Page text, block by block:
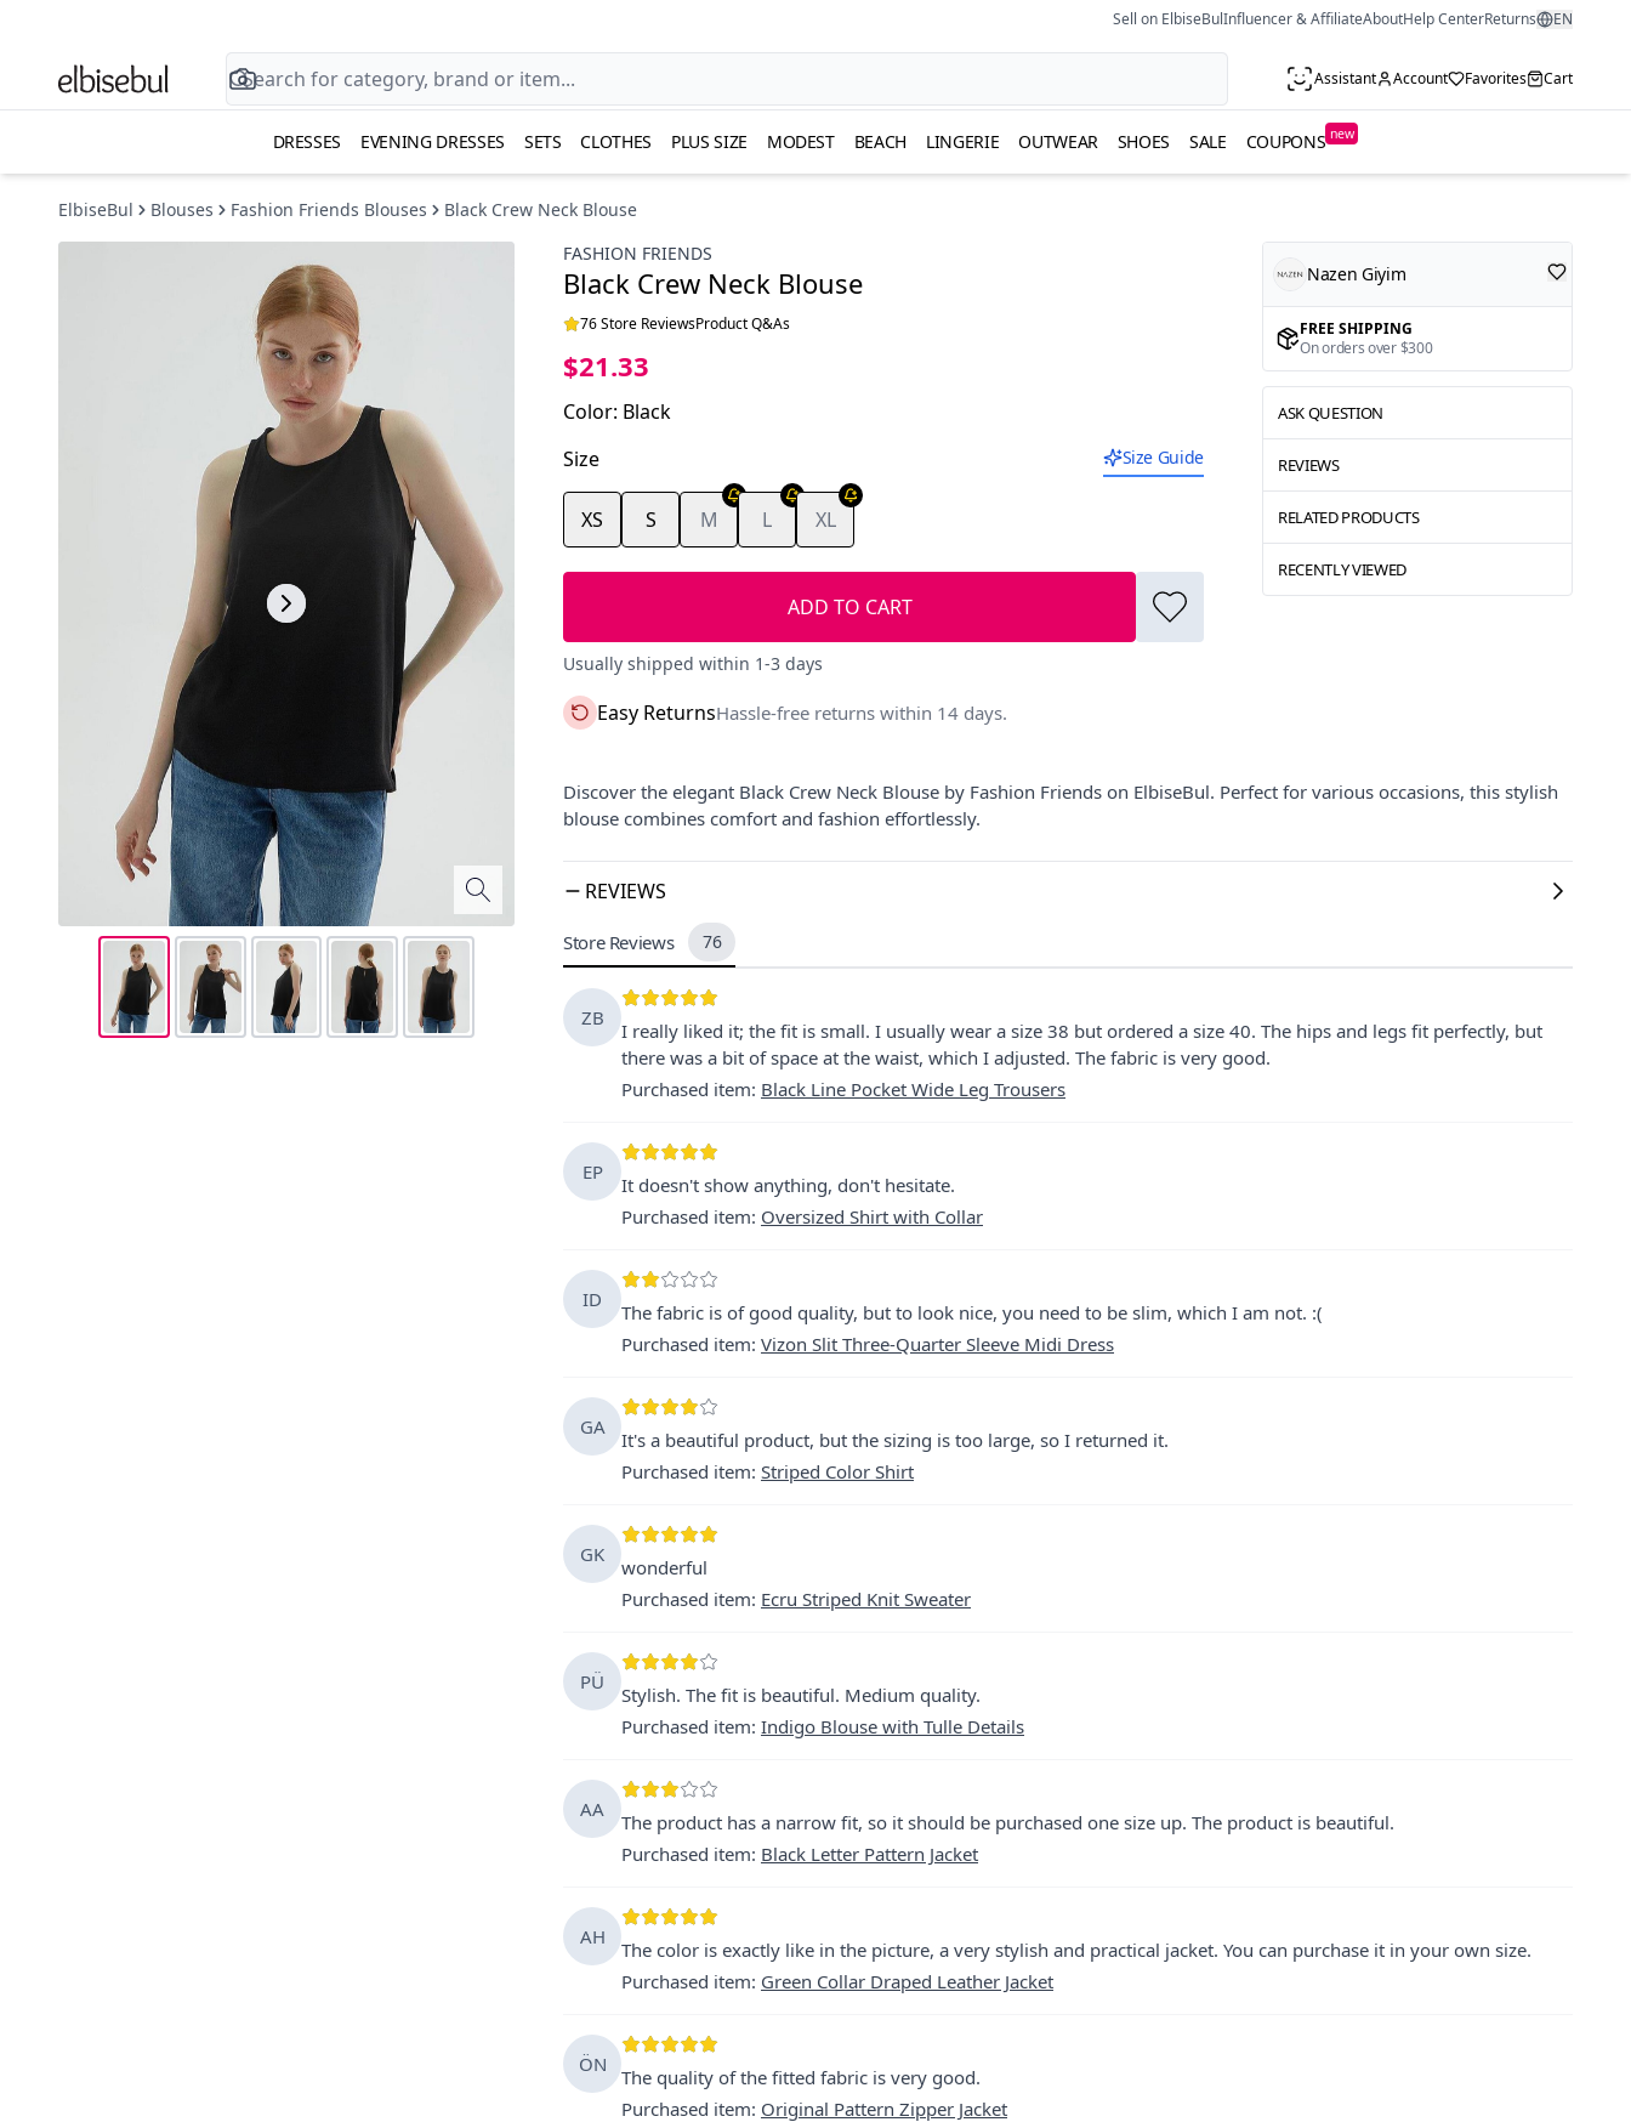
Sell on ElbiseBulInfluencer & AffiliateAboutHelp CenterReturns EN
Assistant Account Favorites Cart
DRESSES EVENING DRESSES SETS CLOTHES PLUS SIZE MODEST BEACH LINGERIE OUTWEAR SHOES SALE COUPONS new
ElbiseBul Blouses Fashion Friends Blouses
Black Crew Neck Blouse
FASHION FRIENDS
Black Crew Neck Blouse
76 Store ReviewsProduct Q&As
$21.33
Color: Black
Size
Size Guide
XS S M L XL
ADD TO CART
Usually shipped within 1-3 days
Easy ReturnsHassle-free returns within 14 days.
Nazen Giyim
FREE SHIPPING
On orders over $300
ASK QUESTION
REVIEWS
RELATED PRODUCTS
RECENTLY VIEWED
Discover the elegant Black Crew Neck Blouse by Fashion Friends on ElbiseBul. Perfect for various occasions, this stylish
blouse combines comfort and fashion effortlessly.
REVIEWS
Store Reviews 76
ZB
I really liked it; the fit is small. I usually wear a size 38 but ordered a size 40. The hips and legs fit perfectly, but
there was a bit of space at the waist, which I adjusted. The fabric is very good.
Purchased item: Black Line Pocket Wide Leg Trousers
EP
It doesn't show anything, don't hesitate.
Purchased item: Oversized Shirt with Collar
ID
The fabric is of good quality, but to look nice, you need to be slim, which I am not. :(
Purchased item: Vizon Slit Three-Quarter Sleeve Midi Dress
GA
It's a beautiful product, but the sizing is too large, so I returned it.
Purchased item: Striped Color Shirt
GK
wonderful
Purchased item: Ecru Striped Knit Sweater
PÜ
Stylish. The fit is beautiful. Medium quality.
Purchased item: Indigo Blouse with Tulle Details
AA
The product has a narrow fit, so it should be purchased one size up. The product is beautiful.
Purchased item: Black Letter Pattern Jacket
AH
The color is exactly like in the picture, a very stylish and practical jacket. You can purchase it in your own size.
Purchased item: Green Collar Draped Leather Jacket
ÖN
The quality of the fitted fabric is very good.
Purchased item: Original Pattern Zipper Jacket